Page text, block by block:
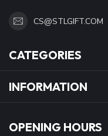
CS@STLGIFT.COM
CATEGORIES
INFORMATION
OPENING HOURS